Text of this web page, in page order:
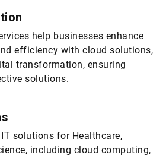
help businesses enhance
efficiency with cloud solutions,
transformation, ensuring
solutions.
solutions for Healthcare,
including cloud computing,